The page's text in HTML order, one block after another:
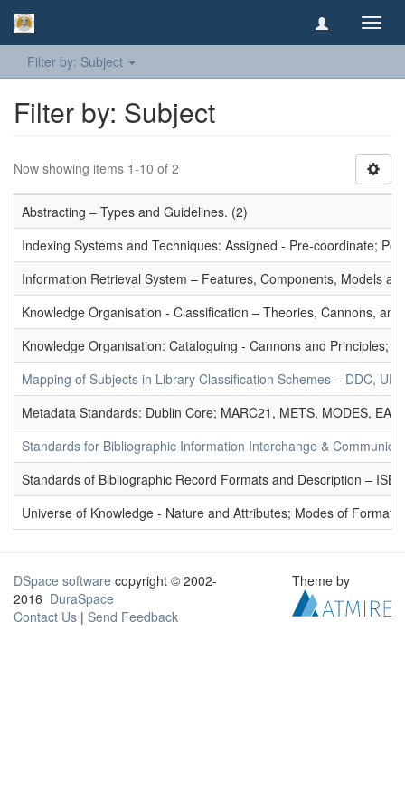
Filter by: Subject
Filter by: Subject
Now showing items 1-10 of 2
Abstracting – Types and Guidelines. (2)
Indexing Systems and Techniques: Assigned - Pre-coordinate;
Information Retrieval System – Features, Components, Models
Knowledge Organisation - Classification – Theories, Cannons,
Knowledge Organisation: Cataloguing - Cannons and Principles;
Mapping of Subjects in Library Classification Schemes – DDC,
Metadata Standards: Dublin Core; MARC21, METS, MODES,
Standards for Bibliographic Information Interchange &
Standards of Bibliographic Record Formats and Description –
Universe of Knowledge - Nature and Attributes; Modes of
DSpace software copyright © 2002-
2016 DuraSpace
Contact Us | Send Feedback
Theme by